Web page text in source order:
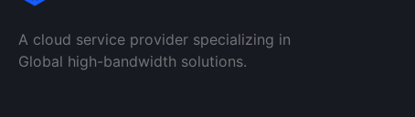
A cloud service provider specializing in
Global high-bandwidth solutions.